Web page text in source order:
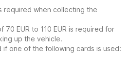
required when collecting the
EUR to 110 EUR is required for
up the vehicle.
one of the following cards is used: